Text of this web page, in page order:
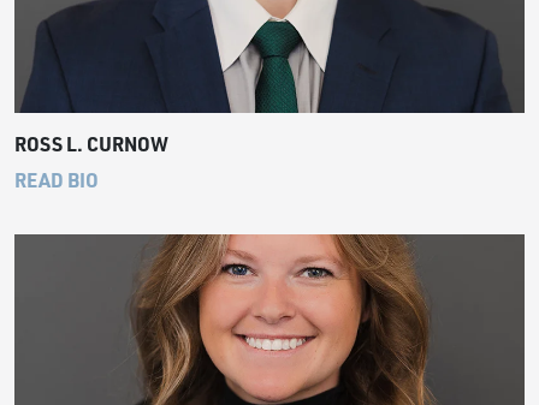
ROSS L. CURNOW
READ BIO